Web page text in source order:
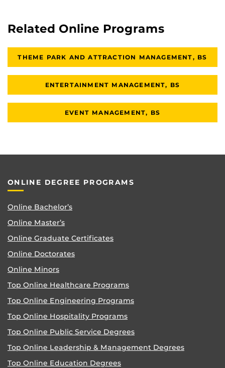
Related Online Programs
THEME PARK AND ATTRACTION MANAGEMENT, BS
ENTERTAINMENT MANAGEMENT, BS
EVENT MANAGEMENT, BS
ONLINE DEGREE PROGRAMS
Online Bachelor’s
Online Master’s
Online Graduate Certificates
Online Doctorates
Online Minors
Top Online Healthcare Programs
Top Online Engineering Programs
Top Online Hospitality Programs
Top Online Public Service Degrees
Top Online Leadership & Management Degrees
Top Online Education Degrees